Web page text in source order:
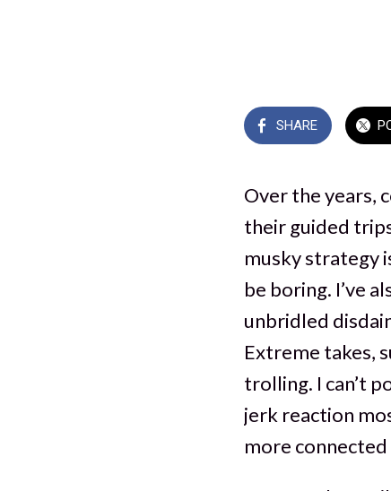
SHARE
Over the years,
their guided
musky strategy
be boring. I’ve
unbridled
Extreme takes,
trolling. I can’t
jerk reaction
more